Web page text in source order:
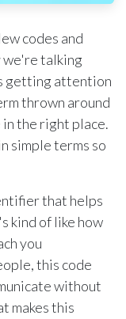
codes and
we're talking
getting attention
thrown around
the right place.
simple terms so
that helps
kind of like how
you
this code
without
makes this